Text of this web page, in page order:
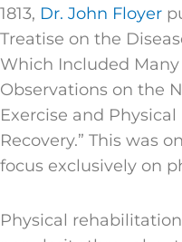
1813, Dr. John Floyer
Treatise on the
Which Included
Observations on the
Exercise and
Recovery.” This was
focus exclusively on
Physical